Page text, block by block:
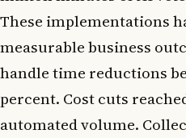
These implementations
measurable business
handle time reductions
percent. Cost cuts
automated volume.